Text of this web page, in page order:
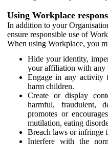
Using Workplace
In addition to your
ensure responsible use of
When using Workplace, you
Hide your identity,
your affiliation with any
Engage in any activity
harm children.
Create or display
harmful, fraudulent,
promotes or
mutilation, eating
Breach laws or infringe
Interfere with the